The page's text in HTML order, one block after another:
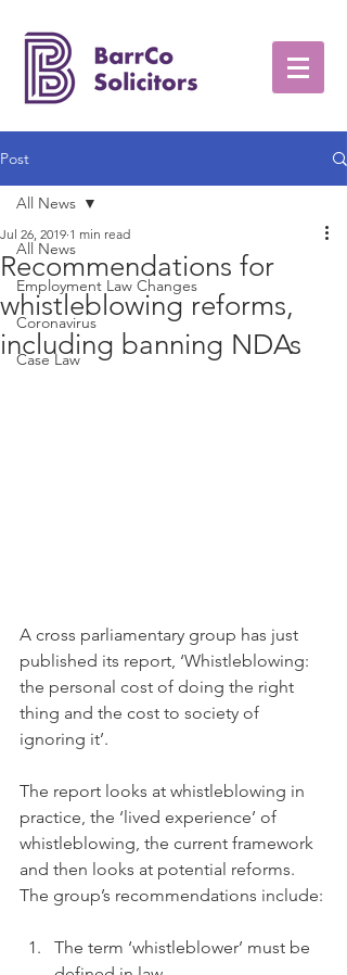
Post
All News
Employment Law Changes
Coronavirus
Case Law
All News
Recommendations for
whistleblowing reforms,
including banning NDAs
Jul 26, 2019 1 min read
A cross parliamentary group has just
published its report, ‘Whistleblowing:
the personal cost of doing the right
thing and the cost to society of
ignoring it’.
The report looks at whistleblowing in
practice, the ‘lived experience’ of
whistleblowing, the current framework
and then looks at potential reforms.
The group’s recommendations include:
The term ‘whistleblower’ must be